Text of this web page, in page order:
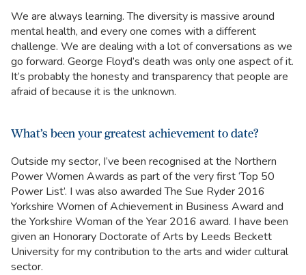
We are always learning. The diversity is massive around
mental health, and every one comes with a different
challenge. We are dealing with a lot of conversations as we
go forward. George Floyd’s death was only one aspect of it.
It’s probably the honesty and transparency that people are
afraid of because it is the unknown.
What’s been your greatest achievement to date?
Outside my sector, I’ve been recognised at the Northern
Power Women Awards as part of the very first ‘Top 50
Power List’. I was also awarded The Sue Ryder 2016
Yorkshire Women of Achievement in Business Award and
the Yorkshire Woman of the Year 2016 award. I have been
given an Honorary Doctorate of Arts by Leeds Beckett
University for my contribution to the arts and wider cultural
sector.